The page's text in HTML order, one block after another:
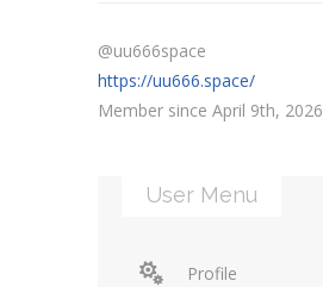
@uu666space
https://uu666.space/
Member since April 9th, 2026
User Menu
Profile